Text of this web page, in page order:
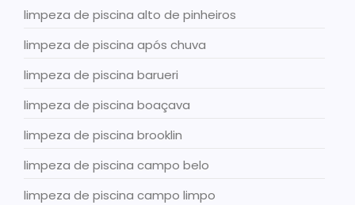
limpeza de piscina alto de pinheiros
limpeza de piscina após chuva
limpeza de piscina barueri
limpeza de piscina boaçava
limpeza de piscina brooklin
limpeza de piscina campo belo
limpeza de piscina campo limpo